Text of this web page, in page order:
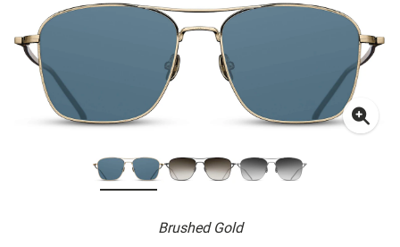
Brushed Gold